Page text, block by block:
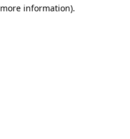
information).